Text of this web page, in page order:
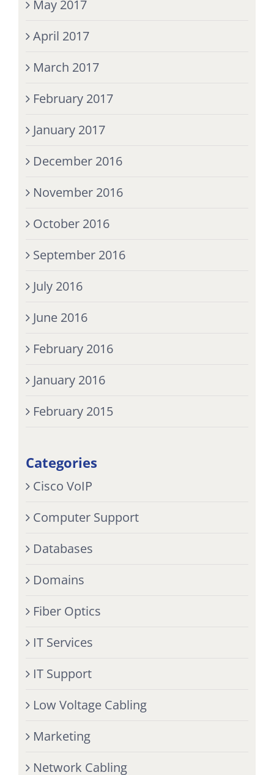
May 2017
April 2017
March 2017
February 2017
January 2017
December 2016
November 2016
October 2016
September 2016
July 2016
June 2016
February 2016
January 2016
February 2015
Categories
Cisco VoIP
Computer Support
Databases
Domains
Fiber Optics
IT Services
IT Support
Low Voltage Cabling
Marketing
Network Cabling